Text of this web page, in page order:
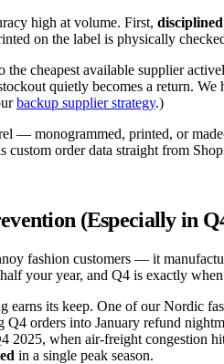
high at volume. First,
on the label is physically
the cheapest available supplier
quietly becomes a return.
backup supplier strategy.)
— monogrammed, printed, or
order data straight from
(Especially in
fashion customers — it
your year, and Q4 is exactly
earns its keep. One of our Nordic
Q4 orders into January refund
2025, when air-freight congestion
in a single peak season.